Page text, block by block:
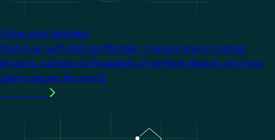
Grow your business
Stand out with KNX certification. It opens doors to larger
projects, a choice of thousands of certified devices, and new
clients around the world.